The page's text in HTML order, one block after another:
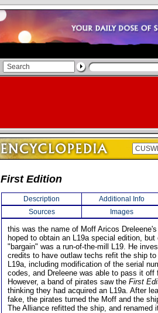
First Edition
Description
Additional Info
Sources
Images
this was the name of Moff Aricos
hoped to obtain an L19a special edition,
"bargain" was a run-of-the-mill L19. He
credits to have outlaw techs refit the ship
L19a, including modification of the serial
codes, and Dreleene was able to pass it off
However, a band of pirates saw the First
thinking they had acquired an L19a. After
fake, the pirates turned the Moff and the
The Alliance refitted the ship, and renamed